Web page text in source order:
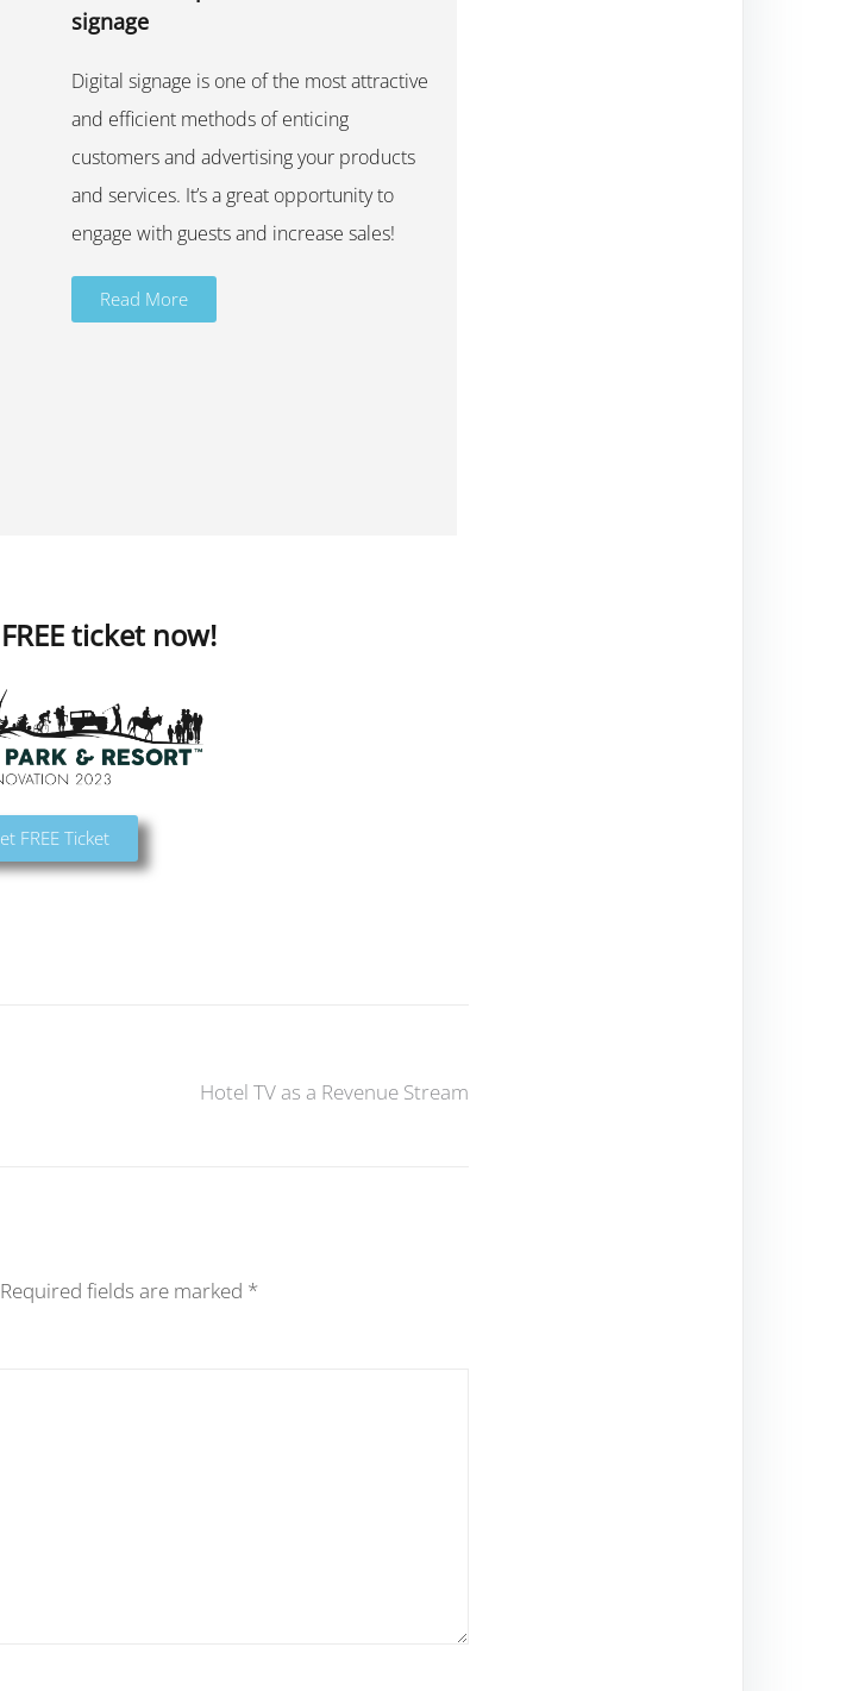
signage
Digital signage is one of the most attractive
and efficient methods of enticing
customers and advertising your products
and services. It’s a great opportunity to
engage with guests and increase sales!
Read More
ticket now!
FREE Ticket
Hotel TV as a Revenue Stream
Required fields are marked *